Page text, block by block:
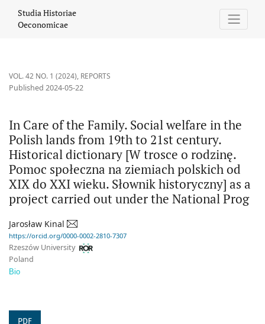
Studia Historiae
Oeconomicae
VOL. 42 NO. 1 (2024), REPORTS
In Care of the Family. Social welfare in the
Polish lands from 19th to 21st century.
Historical dictionary [W trosce o rodzinę.
Pomoc społeczna na ziemiach polskich od
XIX do XXI wieku. Słownik historyczny] as a
project carried out under the National Prog
Published 2024-05-22
Jarosław Kinal
https://orcid.org/0000-0002-2810-7307
Rzeszów University
Poland
Bio
PDF